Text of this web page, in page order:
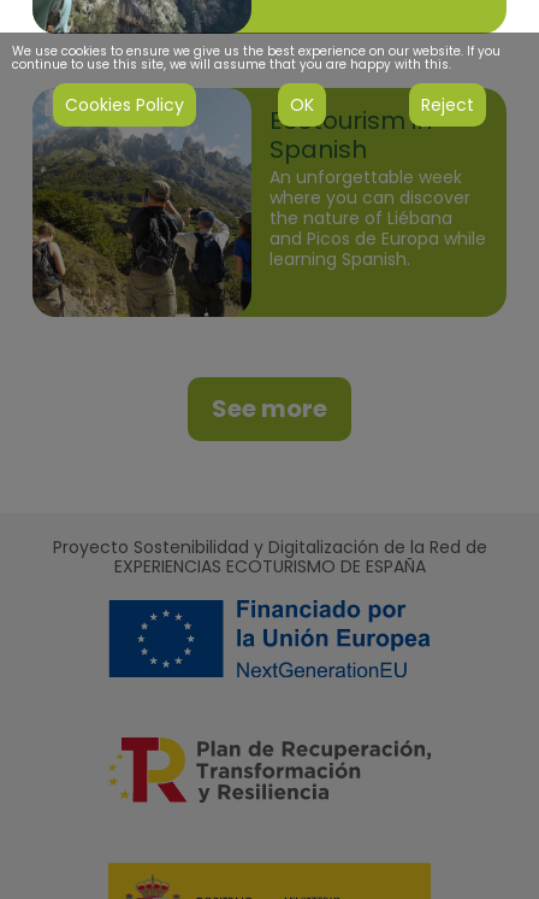
Liébana
Ecotourism in
Spanish
An unforgettable week
where you can discover
the nature of Liébana
and Picos de Europa while
learning Spanish.
See more
Proyecto Sostenibilidad y Digitalización de la Red de
EXPERIENCIAS ECOTURISMO DE ESPAÑA
We use cookies to ensure we give us the best experience on our website. If you
continue to use this site, we will assume that you are happy with this.
Cookies Policy OK Reject